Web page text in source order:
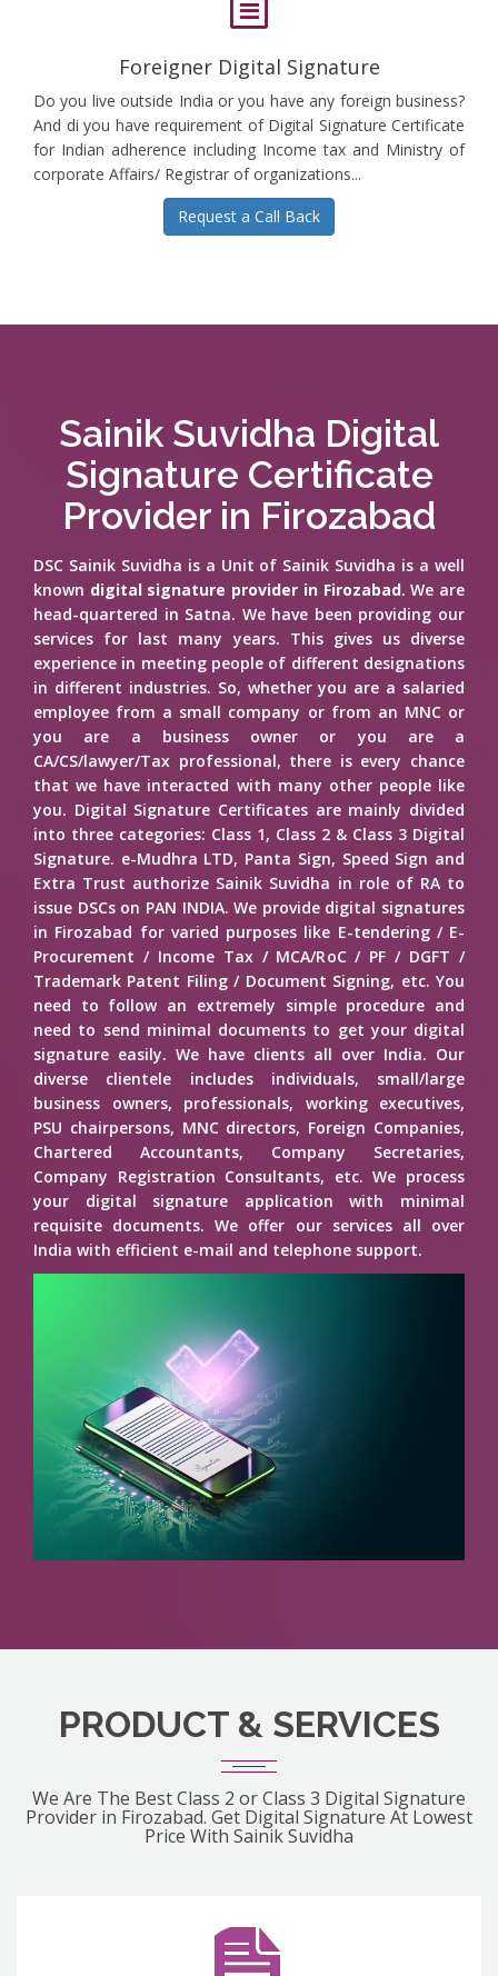
Foreigner Digital Signature
Do you live outside India or you have any foreign business?
And di you have requirement of Digital Signature Certificate
for Indian adherence including Income tax and Ministry of
corporate Affairs/ Registrar of organizations...
Request a Call Back
Sainik Suvidha Digital
Signature Certificate
Provider in Firozabad
DSC Sainik Suvidha is a Unit of Sainik Suvidha is a well
known digital signature provider in Firozabad. We are
head-quartered in Satna. We have been providing our
services for last many years. This gives us diverse
experience in meeting people of different designations
in different industries. So, whether you are a salaried
employee from a small company or from an MNC or
you are a business owner or you are a
CA/CS/lawyer/Tax professional, there is every chance
that we have interacted with many other people like
you. Digital Signature Certificates are mainly divided
into three categories: Class 1, Class 2 & Class 3 Digital
Signature. e-Mudhra LTD, Panta Sign, Speed Sign and
Extra Trust authorize Sainik Suvidha in role of RA to
issue DSCs on PAN INDIA. We provide digital signatures
in Firozabad for varied purposes like E-tendering / E-
Procurement / Income Tax / MCA/RoC / PF / DGFT /
Trademark Patent Filing / Document Signing, etc. You
need to follow an extremely simple procedure and
need to send minimal documents to get your digital
signature easily. We have clients all over India. Our
diverse clientele includes individuals, small/large
business owners, professionals, working executives,
PSU chairpersons, MNC directors, Foreign Companies,
Chartered Accountants, Company Secretaries,
Company Registration Consultants, etc. We process
your digital signature application with minimal
requisite documents. We offer our services all over
India with efficient e-mail and telephone support.
PRODUCT & SERVICES
We Are The Best Class 2 or Class 3 Digital Signature
Provider in Firozabad. Get Digital Signature At Lowest
Price With Sainik Suvidha